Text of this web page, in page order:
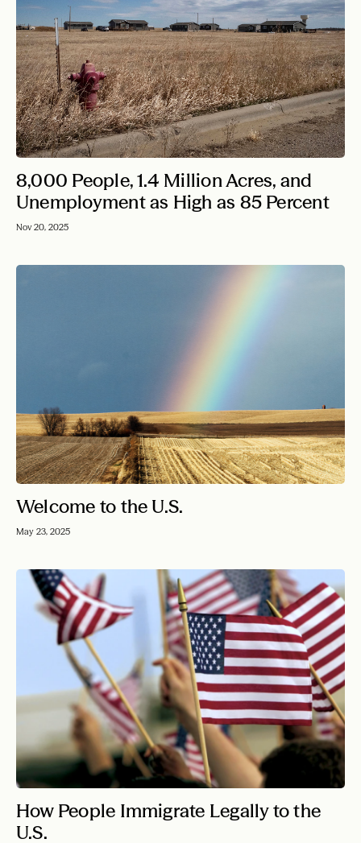
8,000 People, 1.4 Million Acres, and
Unemployment as High as 85 Percent
Nov 20, 2025
Welcome to the U.S.
May 23, 2025
How People Immigrate Legally to the
U.S.